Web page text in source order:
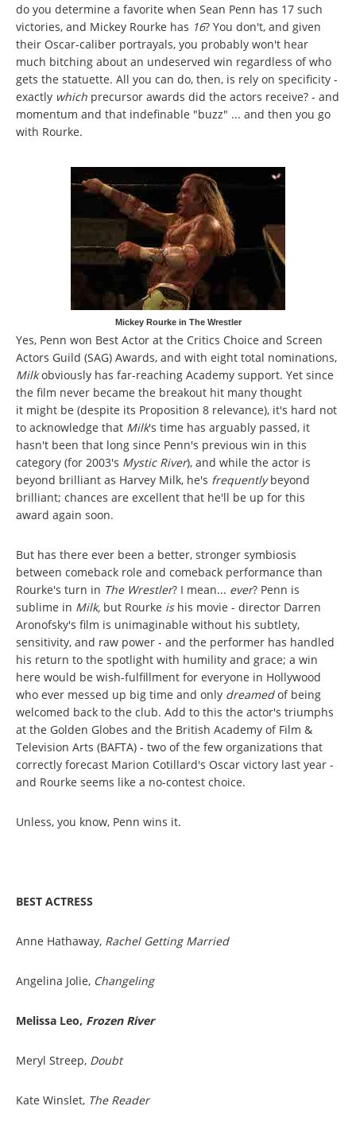
do you determine a favorite when Sean Penn has 17 such
victories, and Mickey Rourke has 16? You don't, and given
their Oscar-caliber portrayals, you probably won't hear
much bitching about an undeserved win regardless of who
gets the statuette. All you can do, then, is rely on specificity -
exactly which precursor awards did the actors receive? - and
momentum and that indefinable "buzz" ... and then you go
with Rourke.
Mickey Rourke in The Wrestler
Yes, Penn won Best Actor at the Critics Choice and Screen
Actors Guild (SAG) Awards, and with eight total nominations,
Milkobviously has far-reaching Academy support. Yet since
the film never became the breakout hit many thought
it might be (despite its Proposition 8 relevance), it's hard not
to acknowledge that Milk's time has arguably passed, it
hasn't been that long since Penn's previous win in this
category (for 2003's Mystic River), and while the actor is
beyond brilliant as Harvey Milk, he's frequentlybeyond
brilliant; chances are excellent that he'll be up for this
award again soon.
But has there ever been a better, stronger symbiosis
between comeback role and comeback performance than
Rourke's turn in The Wrestler? I mean... ever? Penn is
sublime in Milk, but Rourke is his movie - director Darren
Aronofsky's film is unimaginable without his subtlety,
sensitivity, and raw power - and the performer has handled
his return to the spotlight with humility and grace; a win
here would be wish-fulfillment for everyone in Hollywood
who ever messed up big time and only dreamedof being
welcomed back to the club. Add to this the actor's triumphs
at the Golden Globes and the British Academy of Film &
Television Arts (BAFTA) - two of the few organizations that
correctly forecast Marion Cotillard's Oscar victory last year -
and Rourke seems like a no-contest choice.
Unless, you know, Penn wins it.
BEST ACTRESS
Anne Hathaway, Rachel Getting Married
Angelina Jolie, Changeling
Melissa Leo, Frozen River
Meryl Streep, Doubt
Kate Winslet, The Reader